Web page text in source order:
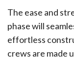
The ease and
phase will
effortless
crews are made